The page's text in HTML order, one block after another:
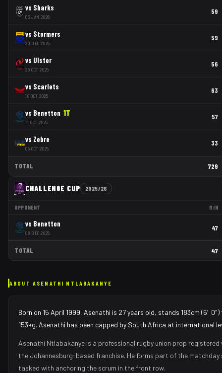
vs Sharks
03 JAN 2026
59
vs Stormers
20 DEC 2025
59
vs Ulster
25 OCT 2025
56
vs Scarlets
18 OCT 2025
63
vs Benetton 1T
11 OCT 2025
57
vs Zebre
05 OCT 2025
33
TOTAL 729
CHALLENGE CUP 2025/26
OPPONENT MIN
vs Benetton
06 DEC 2025
47
TOTAL 47
ABOUT ASENATHI NTLABAKANYE
Born on 15 April 1999, Asenathi is 27 years old, stands 183cm
153kg. Asenathi has been capped by South Africa at international
Asenathi Ntlabakanye is a professional rugby union prop
the Johannesburg-based franchise. He forms part of the matchday
tasked with anchoring the scrum in the front row.